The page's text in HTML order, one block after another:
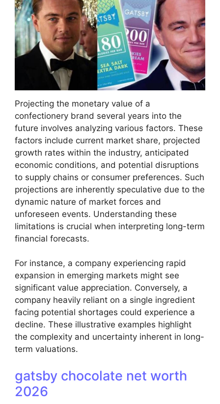
Projecting the monetary value of a
confectionery brand several years into the
future involves analyzing various factors. These
factors include current market share, projected
growth rates within the industry, anticipated
economic conditions, and potential disruptions
to supply chains or consumer preferences. Such
projections are inherently speculative due to the
dynamic nature of market forces and
unforeseen events. Understanding these
limitations is crucial when interpreting long-term
financial forecasts.
For instance, a company experiencing rapid
expansion in emerging markets might see
significant value appreciation. Conversely, a
company heavily reliant on a single ingredient
facing potential shortages could experience a
decline. These illustrative examples highlight
the complexity and uncertainty inherent in long-
term valuations.
gatsby chocolate net worth
2026